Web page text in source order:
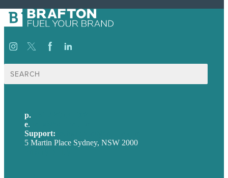
Search
for:
p.
e.
Support:
5 Martin Place Sydney, NSW 2000